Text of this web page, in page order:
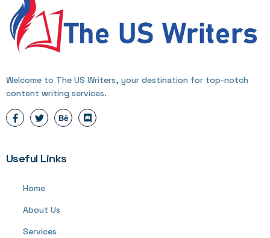
Welcome to The US Writers, your destination for top-notch
content writing services.
Useful Links
Home
About Us
Services